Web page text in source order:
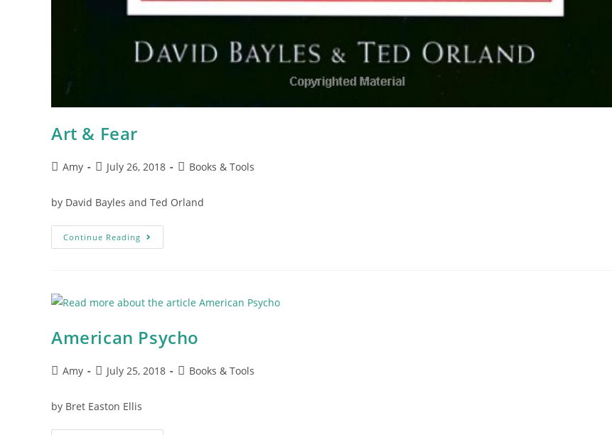
Art & Fear
Amy July 26, 2018 Books & Tools
by David Bayles and Ted Orland
Continue Reading
American Psycho
Amy July 25, 2018 Books & Tools
by Bret Easton Ellis